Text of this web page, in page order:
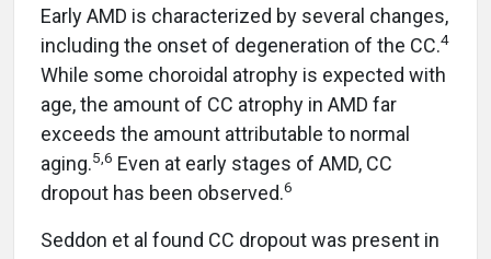
Early AMD is characterized by several changes,
including the onset of degeneration of the CC.4
While some choroidal atrophy is expected with
age, the amount of CC atrophy in AMD far
exceeds the amount attributable to normal
aging.5,6 Even at early stages of AMD, CC
dropout has been observed.6
Seddon et al found CC dropout was present in